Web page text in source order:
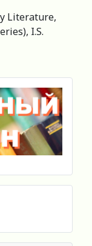
Literature,
I.S.